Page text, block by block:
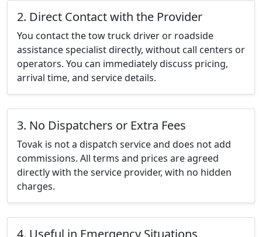
2. Direct Contact with the Provider
You contact the tow truck driver or roadside
assistance specialist directly, without call centers or
operators. You can immediately discuss pricing,
arrival time, and service details.
3. No Dispatchers or Extra Fees
Tovak is not a dispatch service and does not add
commissions. All terms and prices are agreed
directly with the service provider, with no hidden
charges.
4. Useful in Emergency Situations